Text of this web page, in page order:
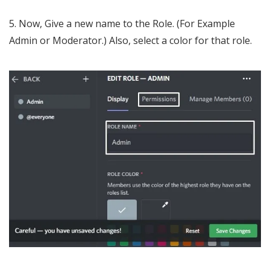
5. Now, Give a new name to the Role. (For Example
Admin or Moderator.) Also, select a color for that role.